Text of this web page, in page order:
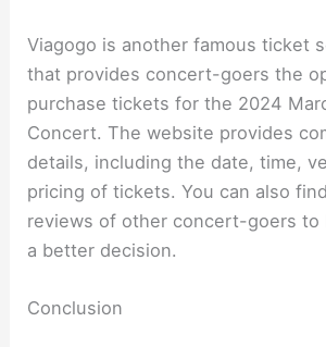
Viagogo is another famous ticket
that provides concert-goers the
purchase tickets for the 2024
Concert. The website provides
details, including the date, time,
pricing of tickets. You can also
reviews of other concert-goers to
a better decision.
Conclusion